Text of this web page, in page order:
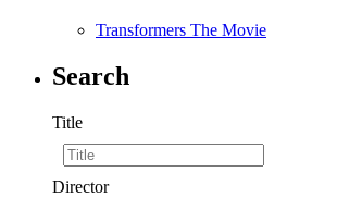
Transformers The Movie
Search
Title
Director